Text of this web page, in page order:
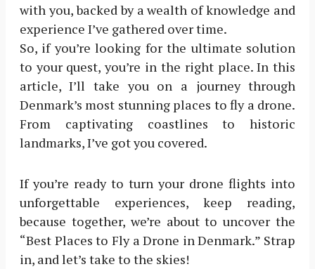
with you, backed by a wealth of knowledge and
experience I’ve gathered over time.
So, if you’re looking for the ultimate solution
to your quest, you’re in the right place. In this
article, I’ll take you on a journey through
Denmark’s most stunning places to fly a drone.
From captivating coastlines to historic
landmarks, I’ve got you covered.
If you’re ready to turn your drone flights into
unforgettable experiences, keep reading,
because together, we’re about to uncover the
“Best Places to Fly a Drone in Denmark.” Strap
in, and let’s take to the skies!